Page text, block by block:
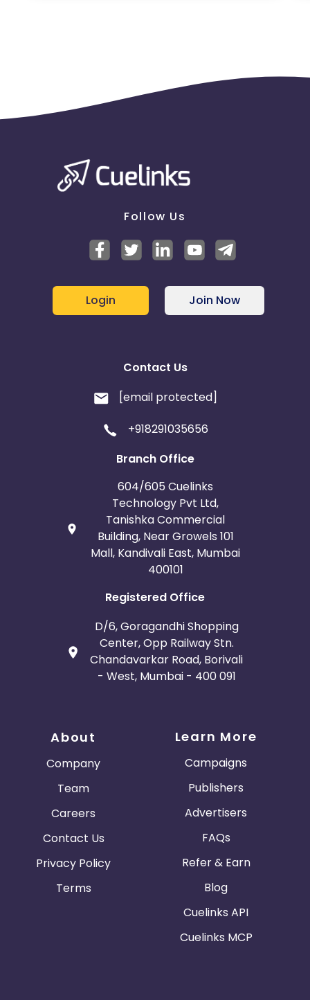
Follow Us
Login Join Now
Contact Us
[email protected]
+918291035656
Branch Office
604/605 Cuelinks
Technology Pvt Ltd,
Tanishka Commercial
Building, Near Growels 101
Mall, Kandivali East, Mumbai
400101
Registered Office
D/6, Goragandhi Shopping
Center, Opp Railway Stn.
Chandavarkar Road, Borivali
- West, Mumbai - 400 091
About
Company
Team
Careers
Contact Us
Privacy Policy
Terms
Learn More
Campaigns
Publishers
Advertisers
FAQs
Refer & Earn
Blog
Cuelinks API
Cuelinks MCP